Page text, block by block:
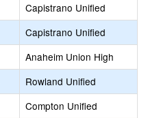
Capistrano Unified
Capistrano Unified
Anaheim Union High
Rowland Unified
Compton Unified